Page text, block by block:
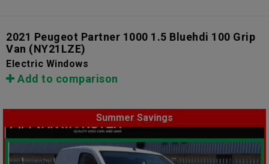
2021 Peugeot Partner 1000 1.5 Bluehdi 100 Grip
Van (NY21LZE)
Electric Windows
Add to comparison
Summer Savings